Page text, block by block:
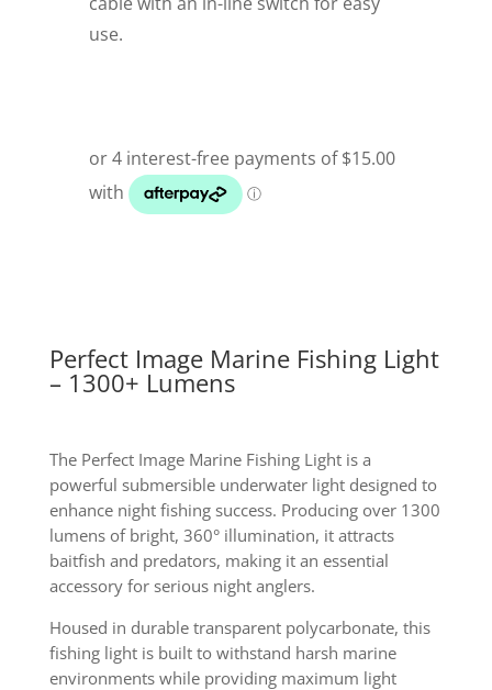
use.
Perfect Image Marine Fishing Light
– 1300+ Lumens
The Perfect Image Marine Fishing Light is a
powerful submersible underwater light designed to
enhance night fishing success. Producing over 1300
lumens of bright, 360° illumination, it attracts
baitfish and predators, making it an essential
accessory for serious night anglers.
Housed in durable transparent polycarbonate, this
fishing light is built to withstand harsh marine
environments while providing maximum light